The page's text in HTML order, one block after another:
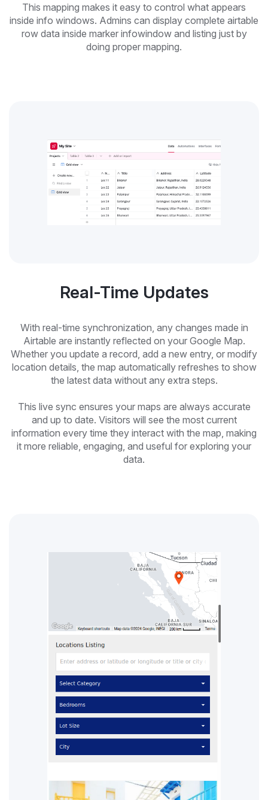
This mapping makes it easy to control what appears
inside info windows. Admins can display complete airtable
row data inside marker infowindow and listing just by
doing proper mapping.
Real-Time Updates
With real-time synchronization, any changes made in
Airtable are instantly reflected on your Google Map.
Whether you update a record, add a new entry, or modify
location details, the map automatically refreshes to show
the latest data without any extra steps.
This live sync ensures your maps are always accurate
and up to date. Visitors will see the most current
information every time they interact with the map, making
it more reliable, engaging, and useful for exploring your
data.